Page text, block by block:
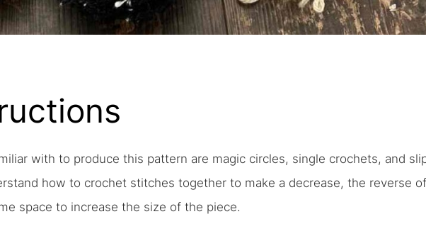
with to produce this pattern are magic circles, single crochets, and
how to crochet stitches together to make a decrease, the reverse of
space to increase the size of the piece.